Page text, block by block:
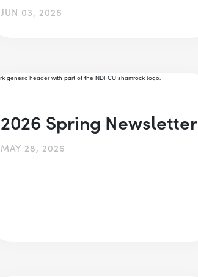
JUN 03, 2026
2026 Spring Newsletter
MAY 28, 2026